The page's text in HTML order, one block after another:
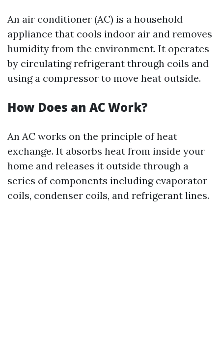
An air conditioner (AC) is a household
appliance that cools indoor air and removes
humidity from the environment. It operates
by circulating refrigerant through coils and
using a compressor to move heat outside.
How Does an AC Work?
An AC works on the principle of heat
exchange. It absorbs heat from inside your
home and releases it outside through a
series of components including evaporator
coils, condenser coils, and refrigerant lines.